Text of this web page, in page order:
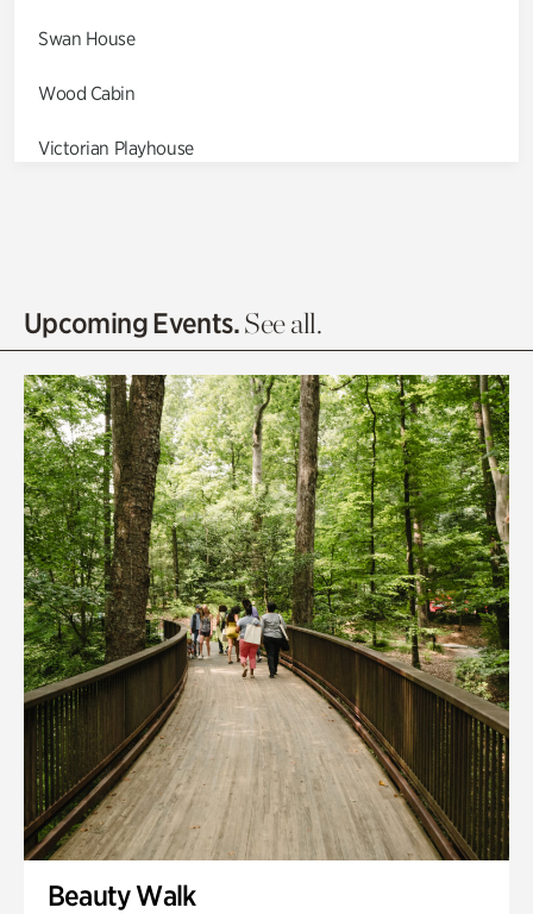
Swan House
Wood Cabin
Victorian Playhouse
Olguita's Garden
Quarry Garden
Smith Farm Gardens
Swan House Gardens
Swan Woods
Veterans Park
Upcoming Events.See all.
Beauty Walk